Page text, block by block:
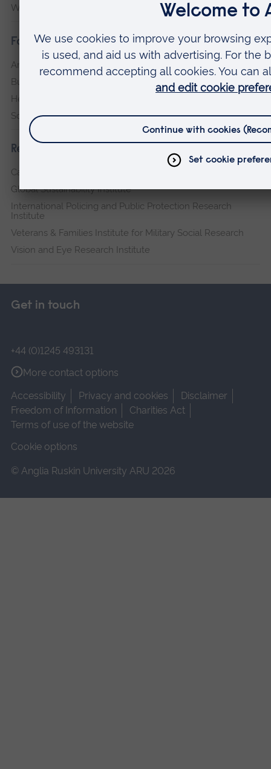
Writtle
Faculties
Arts, Humanities, Education and Social Sciences
Business and Law
Health, Medicine and Social Care
Science and Engineering
Research institutes
Cambridge Institute for Music Therapy Research
Global Sustainability Institute
International Policing and Public Protection Research
Institute
Veterans & Families Institute for Military Social Research
Vision and Eye Research Institute
Get in touch
+44 (0)1245 493131
More contact options
Accessibility
Privacy and cookies
Disclaimer
Freedom of Information
Charities Act
Terms of use of the website
Cookie options
© Anglia Ruskin University ARU 2026